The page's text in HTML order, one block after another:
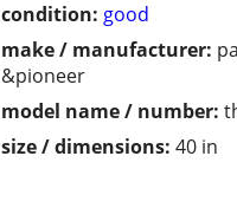
condition: good
make / manufacturer:
&pioneer
model name / number:
size / dimensions: 40 in